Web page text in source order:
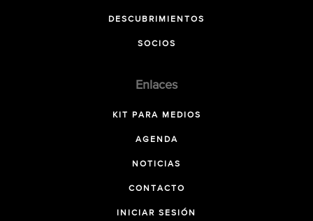
DESCUBRIMIENTOS
SOCIOS
Enlaces
KIT PARA MEDIOS
AGENDA
NOTICIAS
CONTACTO
INICIAR SESIÓN